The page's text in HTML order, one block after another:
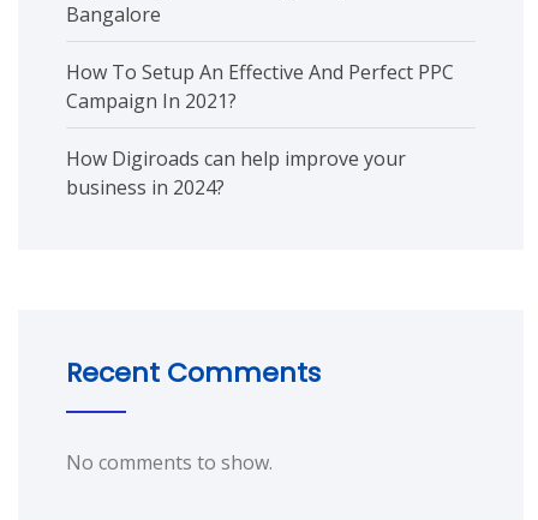
Bangalore
How To Setup An Effective And Perfect PPC
Campaign In 2021?
How Digiroads can help improve your
business in 2024?
Recent Comments
No comments to show.